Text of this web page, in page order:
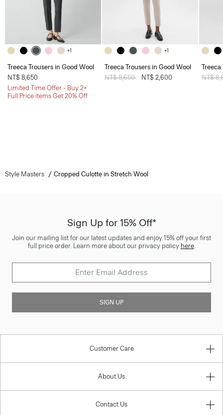
+1
Treeca Trousers in Good Wool
NT$ 8,650
Limited Time Offer - Buy 2+
Full Price items Get 20% Off
+1
Treeca Trousers in Good Wool
Price reduced from
NT$ 8,650 NT$ 2,600
Treeca
Price
NT$
Style Masters Cropped Culotte in Stretch Wool
Sign Up for 15% Off*
Join our mailing list for our latest updates and enjoy 15% off your first
full price order. Learn more about our privacy policy here.
SIGN UP
Customer Care
About Us
Contact Us